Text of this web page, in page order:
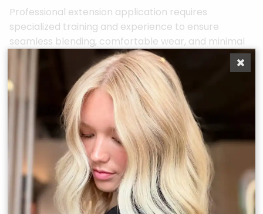
Professional extension application requires
specialized training and experience to ensure
seamless blending, comfortable wear, and minimal
damage to your natural hair. Luxury salons offer
various extension methods, from temporary clip-ins
for special occasions to long-term solutions for
dramatic transformations.
Proper extension maintenance is crucial for both
the longevity of the extensions and the health of
your natural hair. Professional stylists provide
detailed care instructions and schedule regular
maintenance appointments to ensure your
extensions continue to look and feel their best.